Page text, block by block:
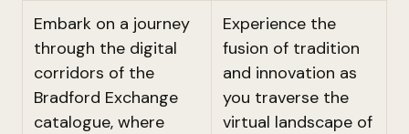
Embark on a journey
through the digital
corridors of the
Bradford Exchange
catalogue, where
Experience the
fusion of tradition
and innovation as
you traverse the
virtual landscape of